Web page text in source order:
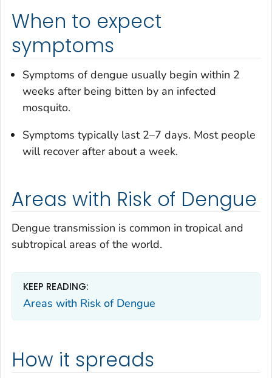
When to expect
symptoms
Symptoms of dengue usually begin within 2
weeks after being bitten by an infected
mosquito.
Symptoms typically last 2–7 days. Most people
will recover after about a week.
Areas with Risk of Dengue
Dengue transmission is common in tropical and
subtropical areas of the world.
KEEP READING:
Areas with Risk of Dengue
How it spreads